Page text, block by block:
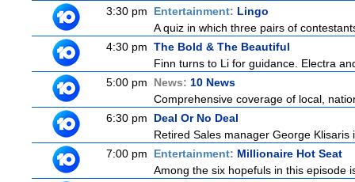
3:30 pm
Entertainment: Lingo
A quiz in which three pairs of
4:30 pm The Bold & The Beautiful
Finn turns to Li for guidance. Electra
5:00 pm
News: 10 News
Comprehensive coverage of local,
6:30 pm
Deal Or No Deal
Retired Sales manager George
7:00 pm
Entertainment: Millionaire Hot Seat
Among the six hopefuls in this episode